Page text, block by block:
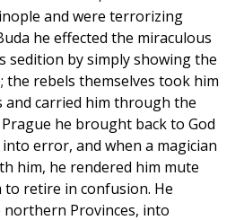
and were terrorizing
he effected the miraculous
sedition by simply showing the
the rebels themselves took him
carried him through the
he brought back to God
error, and when a magician
him, he rendered him mute
retire in confusion. He
Provinces, into